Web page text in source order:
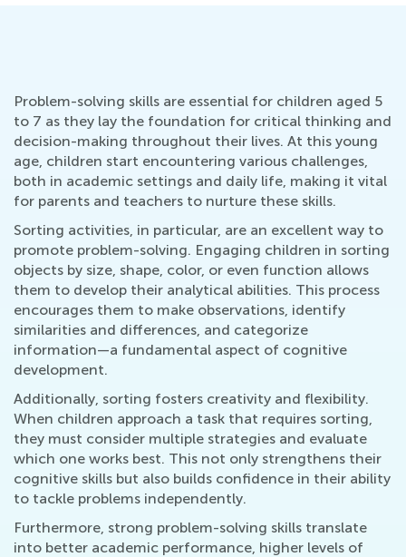
Problem-solving skills are essential for children aged 5
to 7 as they lay the foundation for critical thinking and
decision-making throughout their lives. At this young
age, children start encountering various challenges,
both in academic settings and daily life, making it vital
for parents and teachers to nurture these skills.
Sorting activities, in particular, are an excellent way to
promote problem-solving. Engaging children in sorting
objects by size, shape, color, or even function allows
them to develop their analytical abilities. This process
encourages them to make observations, identify
similarities and differences, and categorize
information—a fundamental aspect of cognitive
development.
Additionally, sorting fosters creativity and flexibility.
When children approach a task that requires sorting,
they must consider multiple strategies and evaluate
which one works best. This not only strengthens their
cognitive skills but also builds confidence in their ability
to tackle problems independently.
Furthermore, strong problem-solving skills translate
into better academic performance, higher levels of